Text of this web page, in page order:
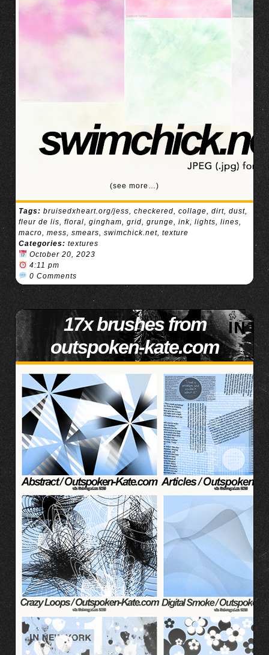
(see more…)
Tags: bruisedxheart.org/jess, checkered, collage, dirt, dust,
fleur de lis, floral, gingham, grid, grunge, ink, lights, lines,
macro, mess, smears, swimchick.net, texture
Categories: textures
October 20, 2023
4:11 pm
0 Comments
17x brushes from
outspoken-kate.com